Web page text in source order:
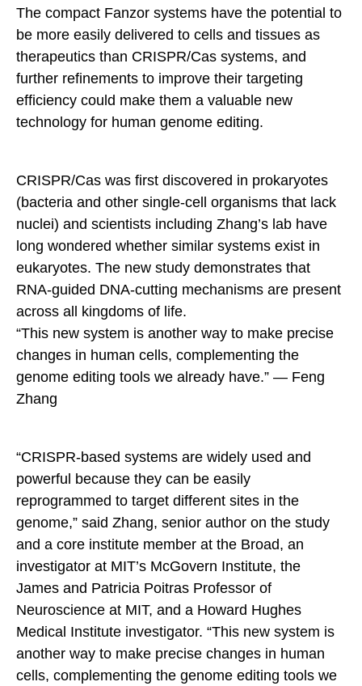
The compact Fanzor systems have the potential to
be more easily delivered to cells and tissues as
therapeutics than CRISPR/Cas systems, and
further refinements to improve their targeting
efficiency could make them a valuable new
technology for human genome editing.
CRISPR/Cas was first discovered in prokaryotes
(bacteria and other single-cell organisms that lack
nuclei) and scientists including Zhang’s lab have
long wondered whether similar systems exist in
eukaryotes. The new study demonstrates that
RNA-guided DNA-cutting mechanisms are present
across all kingdoms of life.
“This new system is another way to make precise
changes in human cells, complementing the
genome editing tools we already have.” — Feng
Zhang
“CRISPR-based systems are widely used and
powerful because they can be easily
reprogrammed to target different sites in the
genome,” said Zhang, senior author on the study
and a core institute member at the Broad, an
investigator at MIT’s McGovern Institute, the
James and Patricia Poitras Professor of
Neuroscience at MIT, and a Howard Hughes
Medical Institute investigator. “This new system is
another way to make precise changes in human
cells, complementing the genome editing tools we